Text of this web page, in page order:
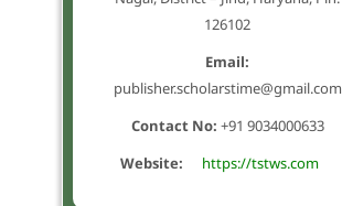
126102
Email:
publisher.scholarstime@gmail.com
Contact No: +91 9034000633
Website:
https://tstws.com